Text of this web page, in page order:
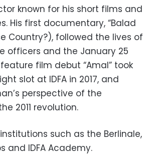
known for his short films and
His first documentary, “Balad
Country?), followed the lives of
officers and the January 25
film debut “Amal” took
slot at IDFA in 2017, and
perspective of the
2011 revolution.
such as the Berlinale,
and IDFA Academy.